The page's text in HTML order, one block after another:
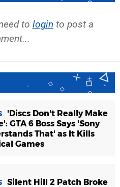
to login to post a
'Discs Don't Really Make
GTA 6 Boss Says 'Sony
That' as It Kills
Games
Silent Hill 2 Patch Broke